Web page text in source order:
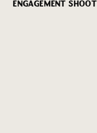
ENGAGEMENT SHOOT